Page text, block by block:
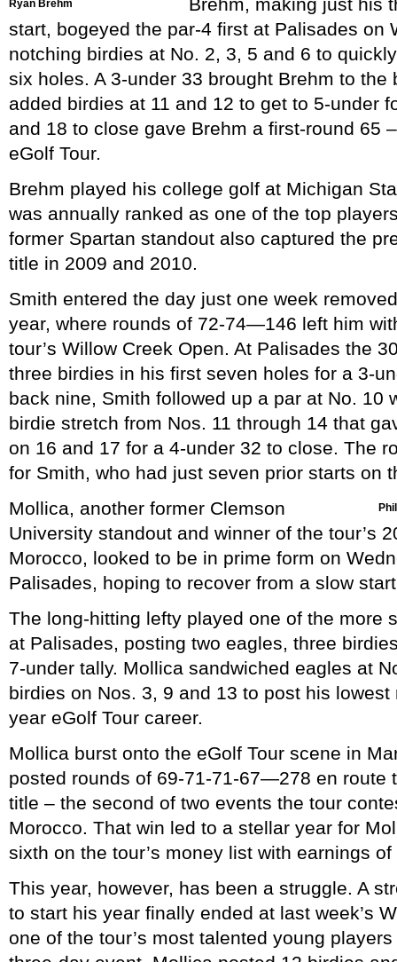
Ryan Brehm
start, bogeyed the par-4 first at Palisades on
notching birdies at No. 2, 3, 5 and 6 to
six holes. A 3-under 33 brought Brehm to the
added birdies at 11 and 12 to get to 5-under
and 18 to close gave Brehm a first-round 65
eGolf Tour.
Brehm played his college golf at Michigan
was annually ranked as one of the top
former Spartan standout also captured the
title in 2009 and 2010.
Smith entered the day just one week
year, where rounds of 72-74—146 left him
tour’s Willow Creek Open. At Palisades the
three birdies in his first seven holes for a 3-
back nine, Smith followed up a par at No. 10
birdie stretch from Nos. 11 through 14 that
on 16 and 17 for a 4-under 32 to close. The
for Smith, who had just seven prior starts on
Mollica, another former Clemson
University standout and winner of the tour’s
Morocco, looked to be in prime form on
Palisades, hoping to recover from a slow
The long-hitting lefty played one of the more
at Palisades, posting two eagles, three
7-under tally. Mollica sandwiched eagles at
birdies on Nos. 3, 9 and 13 to post his
year eGolf Tour career.
Mollica burst onto the eGolf Tour scene in
posted rounds of 69-71-71-67—278 en route
title – the second of two events the tour
Morocco. That win led to a stellar year for
sixth on the tour’s money list with earnings
This year, however, has been a struggle. A
to start his year finally ended at last week’s
one of the tour’s most talented young